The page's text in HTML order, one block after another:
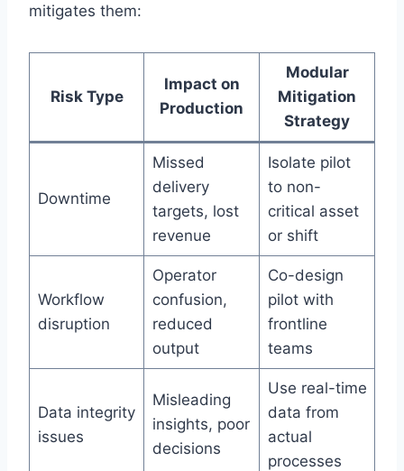
mitigates them:
Risk Type
Impact on
Production
Modular
Mitigation
Strategy
Downtime
Missed
delivery
targets, lost
revenue
Isolate pilot
to non-
critical asset
or shift
Workflow
disruption
Operator
confusion,
reduced
output
Co-design
pilot with
frontline
teams
Data integrity
issues
Misleading
insights, poor
decisions
Use real-time
data from
actual
processes